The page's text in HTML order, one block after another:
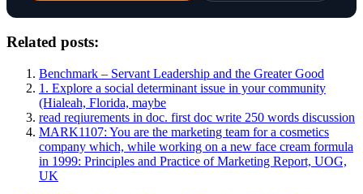
Related posts:
Benchmark – Servant Leadership and the Greater Good
1. Explore a social determinant issue in your community
(Hialeah, Florida, maybe
read reqiurements in doc. first doc write 250 words discussion
MARK1107: You are the marketing team for a cosmetics
company which, while working on a new face cream formula
in 1999: Principles and Practice of Marketing Report, UOG,
UK